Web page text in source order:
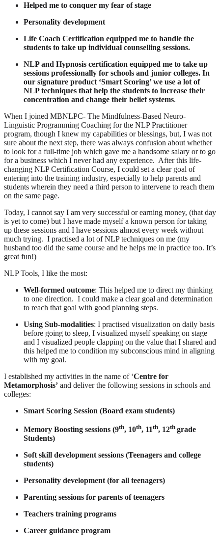
Helped me to conquer my fear of stage
Personality development
Life Coach Certification equipped me to handle the
students to take up individual counselling sessions.
NLP and Hypnosis certification equipped me to take up
sessions professionally for schools and junior colleges. In
our signature product ‘Smart Scoring’ we use a lot of
NLP techniques that help the students to increase their
concentration and change their belief systems.
When I joined MBNLPC- The Mindfulness-Based Neuro-
Linguistic Programming Coaching for the NLP Practitioner
program, though I knew my capabilities or blessings, but, I was not
sure about the next step, there was always confusion about whether
to look for a full-time job which gave me a handsome salary or to go
for a business which I never had any experience. After this life-
changing NLP Certification Course, I could set a clear goal of
entering into the training industry, especially to help parents and
students wherein they need a third person to intervene to reach them
on the same page.
Today, I cannot say I am very successful or earning money, (that day
is yet to come) but I have made myself a known person for taking
up these sessions and I have sessions almost every week without
much trying. I practised a lot of NLP techniques on me (my
husband too did the same course and he helps me in practice too. It’s
great fun!)
NLP Tools, I like the most:
Well-formed outcome: This helped me to direct my thinking
to one direction. I could make a clear goal and determination
to reach that goal with good planning steps.
Using Sub-modalities: I practised visualization on daily basis
before going to sleep, I visualized myself speaking on stage
and I visualized people clapping on the value that I shared and
this helped me to condition my subconscious mind in aligning
with my goal.
I established my activities in the name of ‘Centre for
Metamorphosis’ and deliver the following sessions in schools and
colleges:
Smart Scoring Session (Board exam students)
Memory Boosting sessions (9th, 10th, 11th, 12th grade
Students)
Soft skill development sessions (Teenagers and college
students)
Personality development (for all teenagers)
Parenting sessions for parents of teenagers
Teachers training programs
Career guidance program